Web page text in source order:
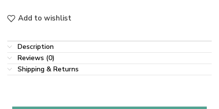
Add to wishlist
Description
Reviews (0)
Shipping & Returns